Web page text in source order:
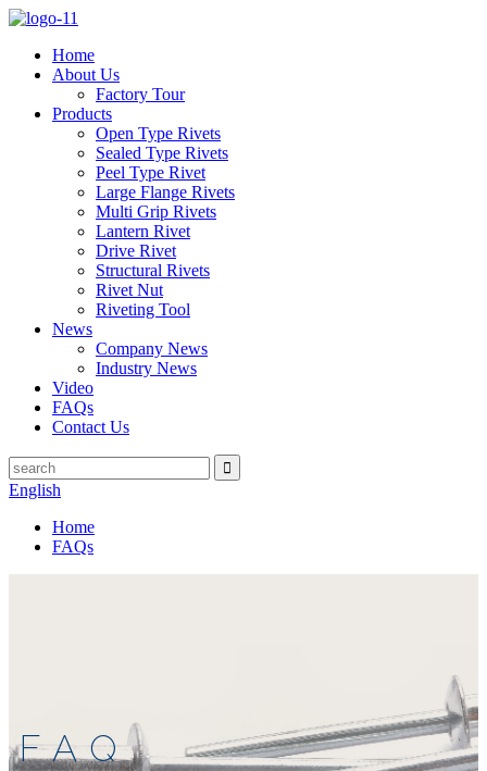
Home
About Us
Factory Tour
Products
Open Type Rivets
Sealed Type Rivets
Peel Type Rivet
Large Flange Rivets
Multi Grip Rivets
Lantern Rivet
Drive Rivet
Structural Rivets
Rivet Nut
Riveting Tool
News
Company News
Industry News
Video
FAQs
Contact Us
English
Home
FAQs
FAQ